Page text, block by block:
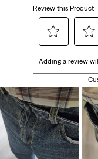
Review this Product
to
the
item
with
1
star.
This
to
rate
the
item
with
2
stars.
This
Adding a review